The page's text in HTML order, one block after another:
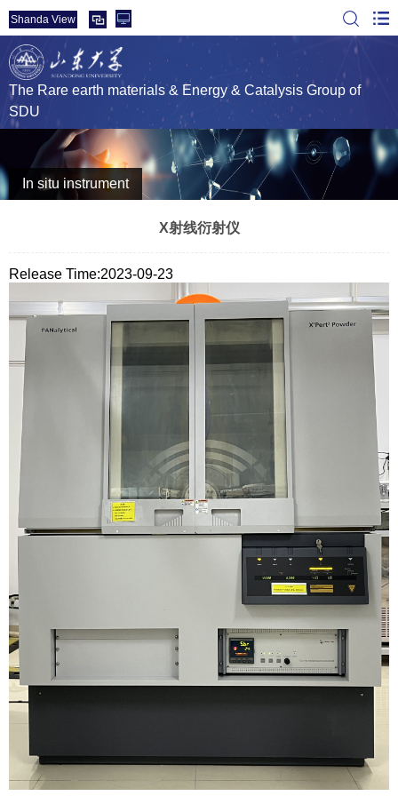
Shanda View
The Rare earth materials & Energy & Catalysis Group of
SDU
In situ instrument
X射线衍射仪
Release Time:2023-09-23